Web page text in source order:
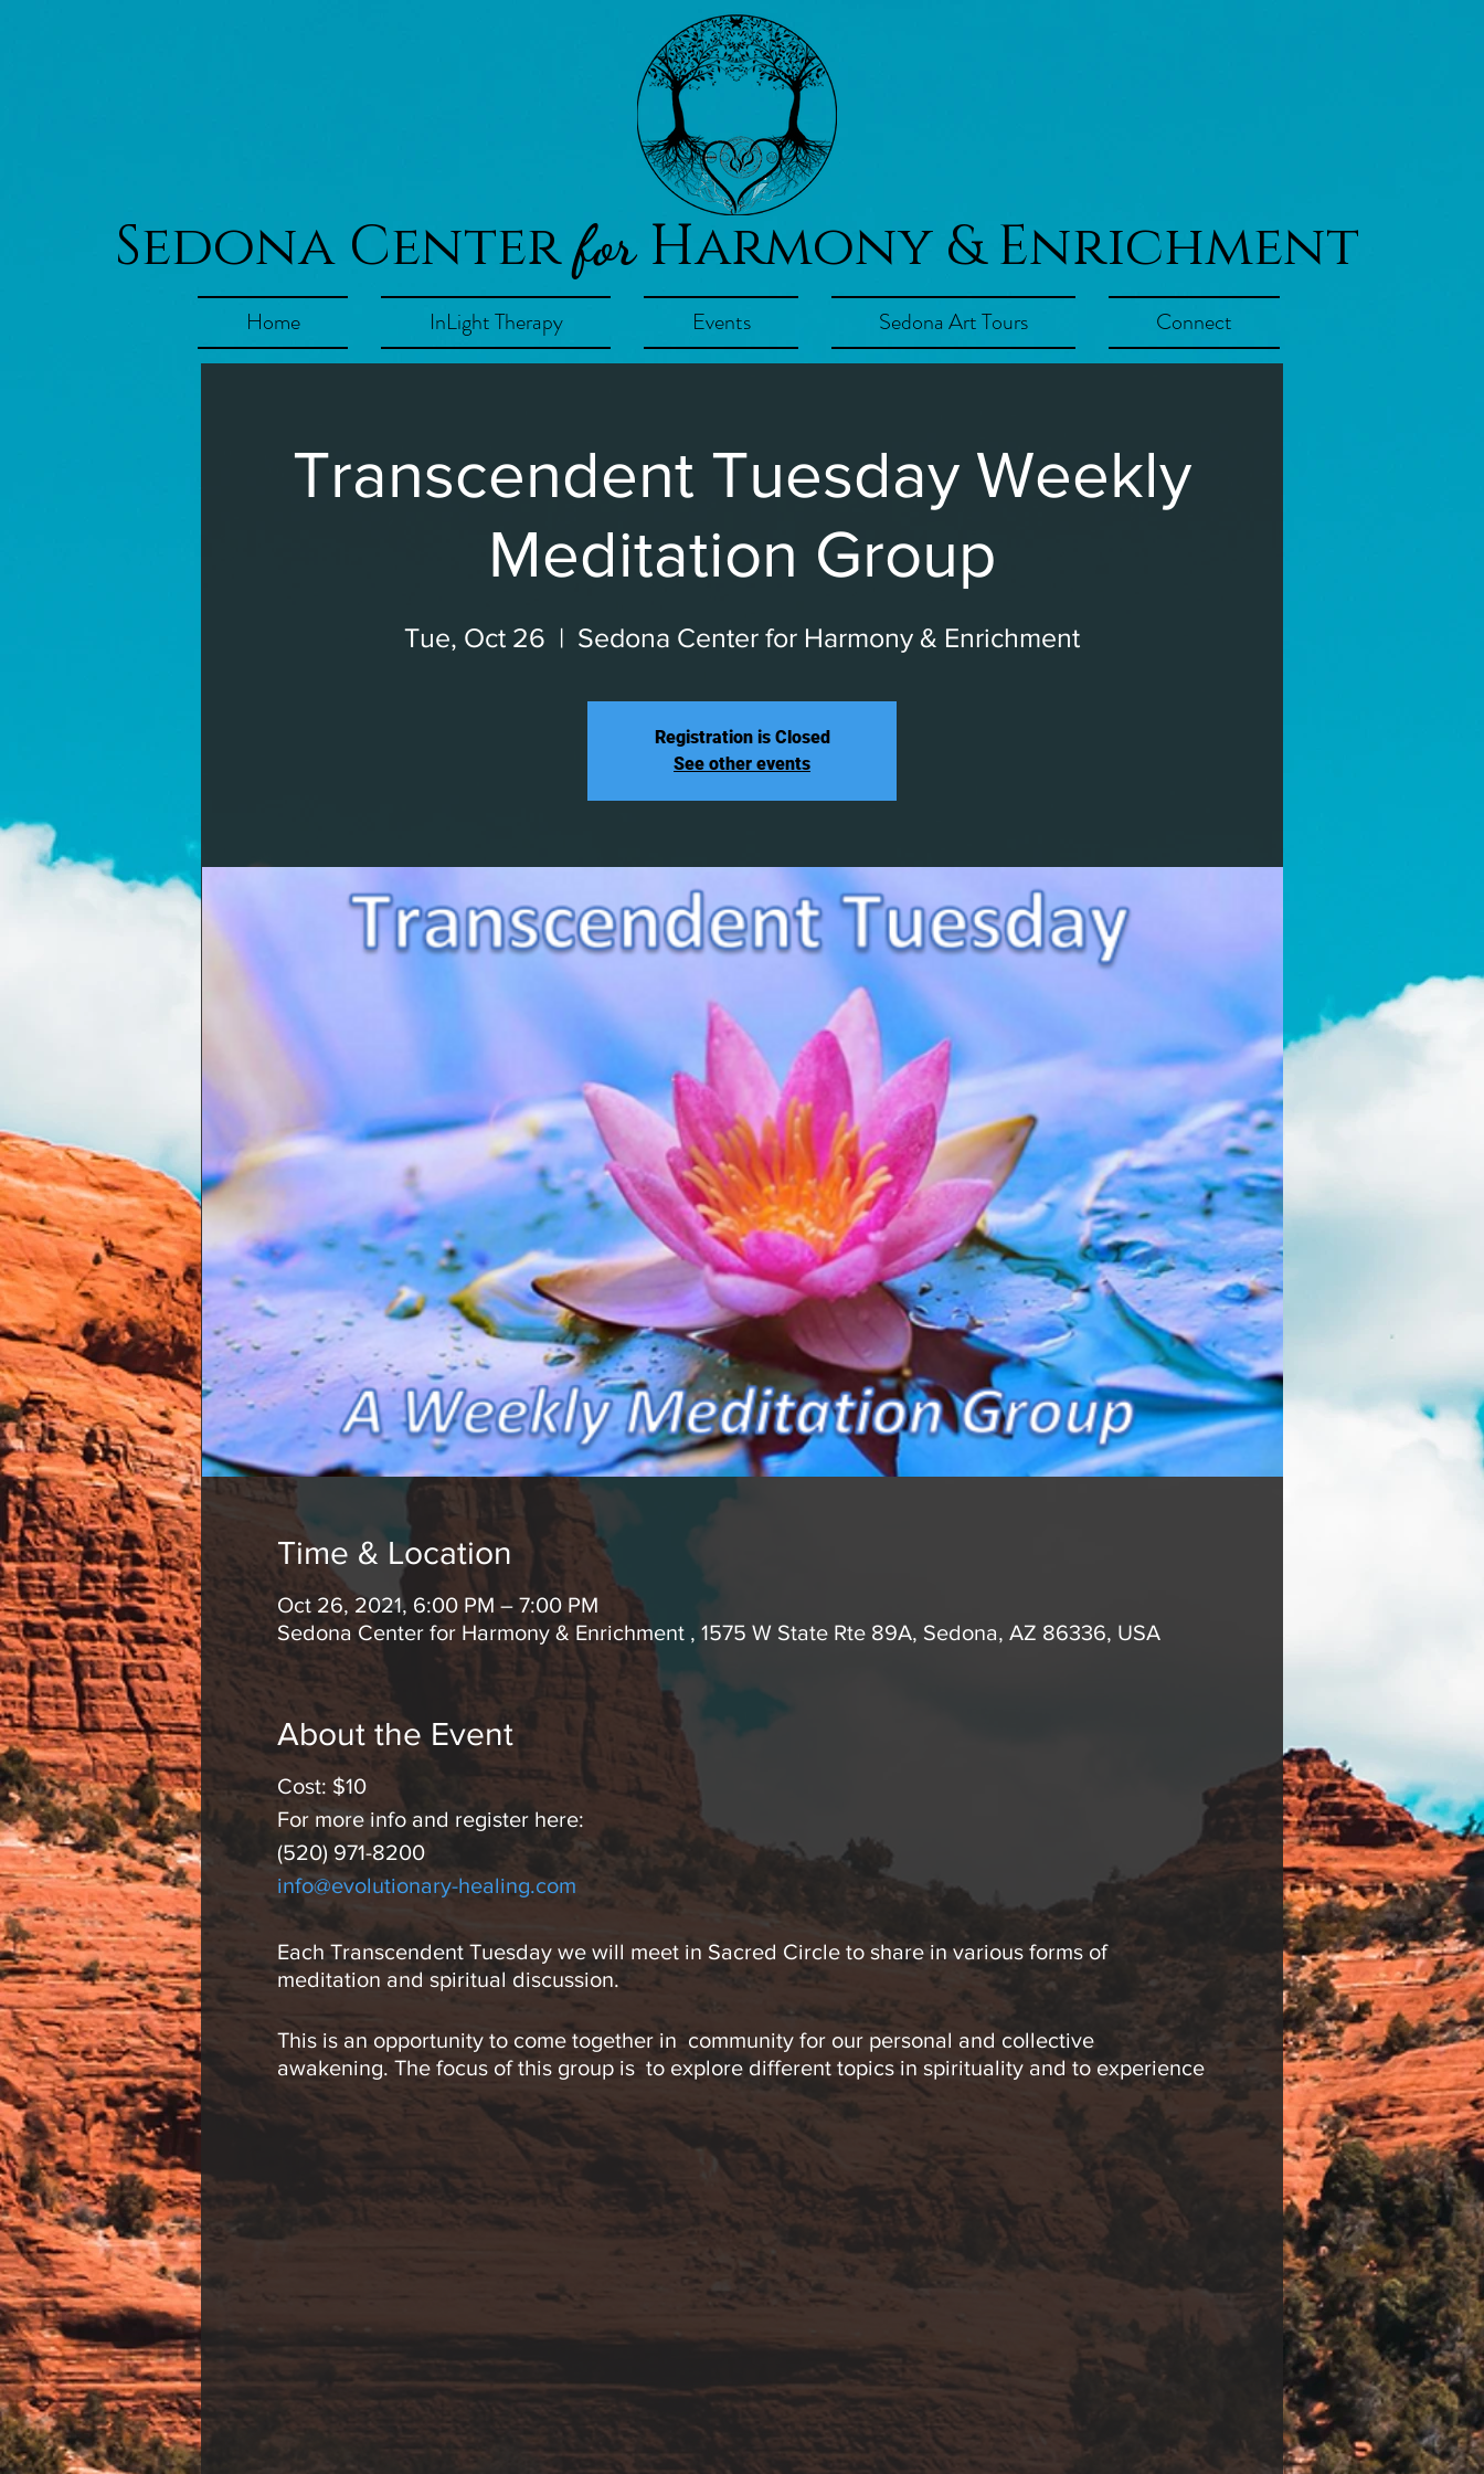
Sedona CenterforHarmony & Enrichment
Home InLight Therapy Events Sedona Art Tours Connect
Transcendent Tuesday Weekly
Meditation Group
Tue, Oct 26
  |
Sedona Center for Harmony & Enrichment
Registration is Closed
See other events
Time & Location
Oct 26, 2021, 6:00 PM – 7:00 PM
Sedona Center for Harmony & Enrichment , 1575 W State Rte 89A, Sedona, AZ 86336, USA
About the Event
Cost: $10
For more info and register here:
(520) 971-8200
info@evolutionary-healing.com
Each Transcendent Tuesday we will meet in Sacred Circle to share in various forms of
meditation and spiritual discussion.
This is an opportunity to come together in community for our personal and collective
awakening. The focus of this group is to explore different topics in spirituality and to experience
the many levels of consciousness available to us.
Meditations may include breathing exercises, contemplation, guided visualization, drumming
and movement.
This group is open to everyone, and no previous experience is required. Seating is limited to 20
participants, so please register early each week.
Jeremy R. Werner, L.Ac., CST incorporates various energy healing modalities in his meditation
circles to enhance each individual’s experience and to provide a safe and creative space to
explore the body, mind and spirit. He has many years of experience leading meditation groups,
shamanic drumming circles and online international ceremonies.